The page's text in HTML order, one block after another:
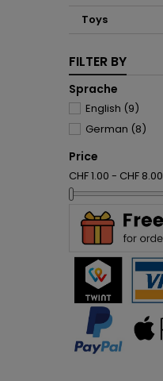
Toys
FILTER BY
Sprache
English (9)
German (8)
Price
CHF 1.00 - CHF 8.00